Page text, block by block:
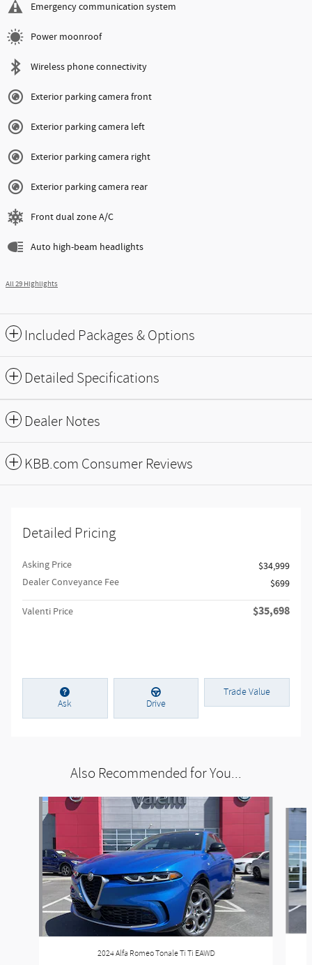
Emergency communication system
Power moonroof
Wireless phone connectivity
Exterior parking camera front
Exterior parking camera left
Exterior parking camera right
Exterior parking camera rear
Front dual zone A/C
Auto high-beam headlights
All 29 Highlights
Included Packages & Options
Detailed Specifications
Dealer Notes
KBB.com Consumer Reviews
Detailed Pricing
Asking Price
$34,999
Dealer Conveyance Fee
$699
Valenti Price $35,698
Ask Drive
Trade Value
Also Recommended for You...
Slide 1 of 6
2024 Alfa Romeo Tonale Ti Ti EAWD